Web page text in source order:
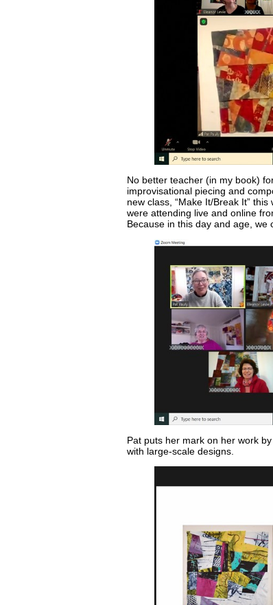
No better teacher (in my book)
improvisational piecing and
new class, “Make It/Break It”
were attending live and online
Because in this day and age, we
Pat puts her mark on her work
with large-scale designs.